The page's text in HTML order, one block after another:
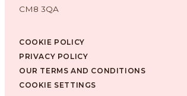
CM8 3QA
COOKIE POLICY
PRIVACY POLICY
OUR TERMS AND CONDITIONS
COOKIE SETTINGS